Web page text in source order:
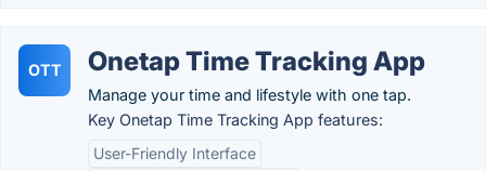
OTT Onetap Time Tracking App
Manage your time and lifestyle with one tap.
Key Onetap Time Tracking App features:
User-Friendly Interface